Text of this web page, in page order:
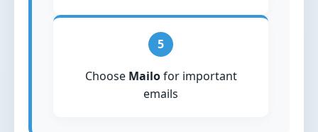
5
Choose Mailofor important
emails